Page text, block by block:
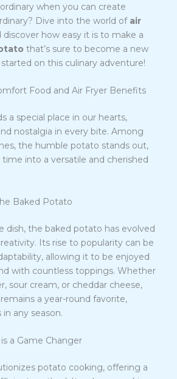
when you can create
Dive into the world of air
how easy it is to make a
that’s sure to become a new
on this culinary adventure!
Food and Air Fryer Benefits
a special place in our hearts,
nostalgia in every bite. Among
the humble potato stands out,
into a versatile and cherished
Baked Potato
dish, the baked potato has evolved
Its rise to popularity can be
allowing it to be enjoyed
with countless toppings. Whether
sour cream, or cheddar cheese,
a year-round favorite,
any season.
a Game Changer
potato cooking, offering a